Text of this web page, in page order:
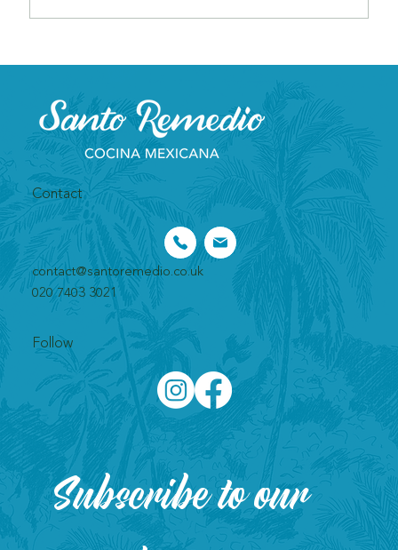
Subscribe to our
Contact
contact@santoremedio.co.uk​
020 7403 3021
Follow